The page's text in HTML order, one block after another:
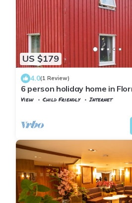
US $179
4.0(1 Review)
6 person holiday home in
View Child Friendly
Internet